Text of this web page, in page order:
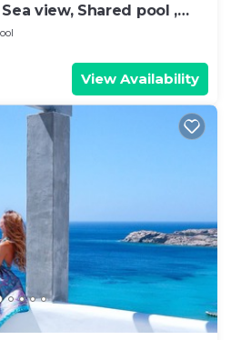
view, Shared pool ,
View Availability